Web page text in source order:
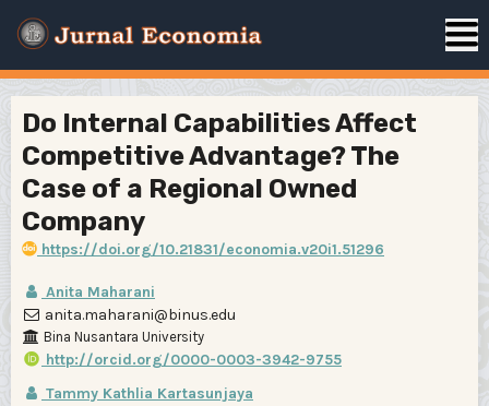
Do Internal Capabilities Affect
Competitive Advantage? The
Case of a Regional Owned
Company
https://doi.org/10.21831/economia.v20i1.51296
Anita Maharani
anita.maharani@binus.edu
Bina Nusantara University
http://orcid.org/0000-0003-3942-9755
Tammy Kathlia Kartasunjaya